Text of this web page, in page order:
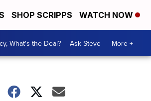
SHOP SCRIPPS WATCH NOW
What's the Deal? Ask Steve More +